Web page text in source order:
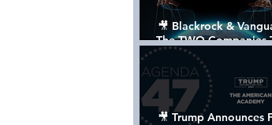
🎥 Blackrock &
The TWO Companies
Control The World
🎥 Trump Announces